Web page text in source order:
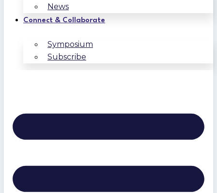
News
Connect & Collaborate
Symposium
Subscribe